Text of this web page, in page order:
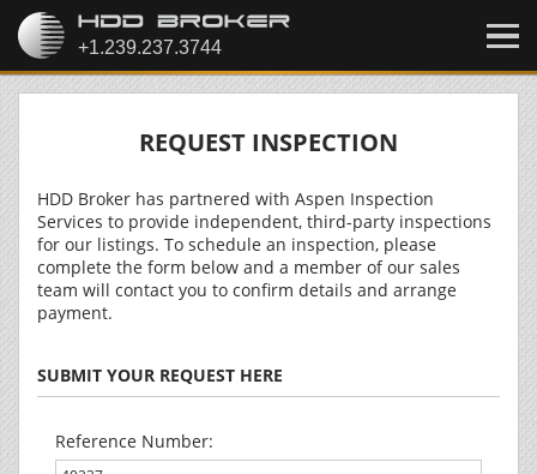
REQUEST INSPECTION
HDD Broker has partnered with Aspen Inspection
Services to provide independent, third-party inspections
for our listings. To schedule an inspection, please
complete the form below and a member of our sales
team will contact you to confirm details and arrange
payment.
SUBMIT YOUR REQUEST HERE
Reference Number: